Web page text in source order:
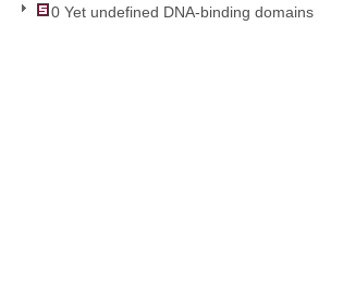
0 Yet undefined DNA-binding domains